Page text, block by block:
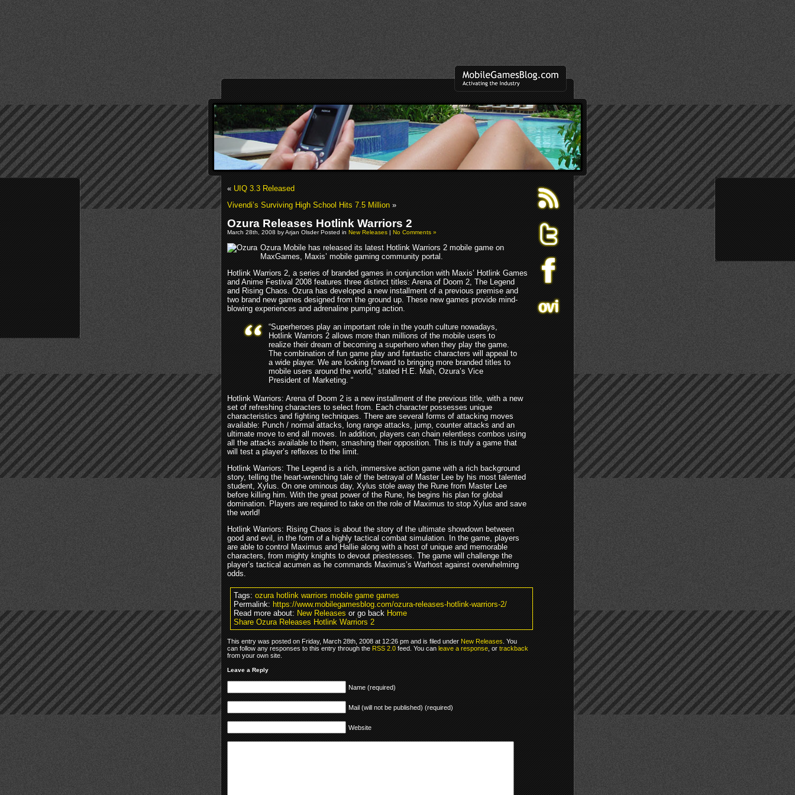
«UIQ 3.3 Released
Vivendi’s Surviving High School Hits 7.5 Million»
Ozura Releases Hotlink Warriors 2
March 28th, 2008 by Arjan Olsder Posted inNew Releases|No Comments »
Ozura Mobile has released its latest Hotlink Warriors 2 mobile game on
MaxGames, Maxis’ mobile gaming community portal.
Hotlink Warriors 2, a series of branded games in conjunction with Maxis’ Hotlink Games
and Anime Festival 2008 features three distinct titles: Arena of Doom 2, The Legend
and Rising Chaos. Ozura has developed a new installment of a previous premise and
two brand new games designed from the ground up. These new games provide mind-
blowing experiences and adrenaline pumping action.
“Superheroes play an important role in the youth culture nowadays,
Hotlink Warriors 2 allows more than millions of the mobile users to
realize their dream of becoming a superhero when they play the game.
The combination of fun game play and fantastic characters will appeal to
a wide player. We are looking forward to bringing more branded titles to
mobile users around the world,” stated H.E. Mah, Ozura’s Vice
President of Marketing. “
Hotlink Warriors: Arena of Doom 2 is a new installment of the previous title, with a new
set of refreshing characters to select from. Each character possesses unique
characteristics and fighting techniques. There are several forms of attacking moves
available: Punch / normal attacks, long range attacks, jump, counter attacks and an
ultimate move to end all moves. In addition, players can chain relentless combos using
all the attacks available to them, smashing their opposition. This is truly a game that
will test a player’s reflexes to the limit.
Hotlink Warriors: The Legend is a rich, immersive action game with a rich background
story, telling the heart-wrenching tale of the betrayal of Master Lee by his most talented
student, Xylus. On one ominous day, Xylus stole away the Rune from Master Lee
before killing him. With the great power of the Rune, he begins his plan for global
domination. Players are required to take on the role of Maximus to stop Xylus and save
the world!
Hotlink Warriors: Rising Chaos is about the story of the ultimate showdown between
good and evil, in the form of a highly tactical combat simulation. In the game, players
are able to control Maximus and Hallie along with a host of unique and memorable
characters, from mighty knights to devout priestesses. The game will challenge the
player’s tactical acumen as he commands Maximus’s Warhost against overwhelming
odds.
Tags:ozura hotlink warriors mobile game games
Permalink:https://www.mobilegamesblog.com/ozura-releases-hotlink-warriors-2/
Read more about:New Releasesor go backHome
Share Ozura Releases Hotlink Warriors 2
This entry was posted on Friday, March 28th, 2008 at 12:26 pm and is filed underNew Releases. You
can follow any responses to this entry through theRSS 2.0feed. You canleave a response, ortrackback
from your own site.
Leave a Reply
Name (required)
Mail (will not be published) (required)
Website